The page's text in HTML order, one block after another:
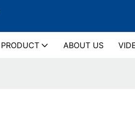
PRODUCT ABOUT US